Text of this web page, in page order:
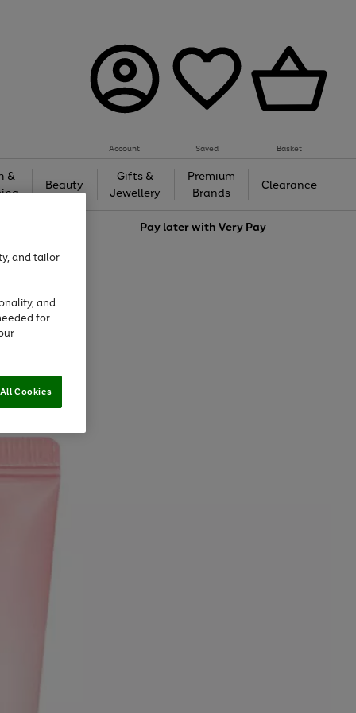
Account Saved Basket
&
Beauty
Gifts &
Jewellery
Premium
Brands
Clearance
Pay later withVery Pay
and tailor
and
for
Cookies